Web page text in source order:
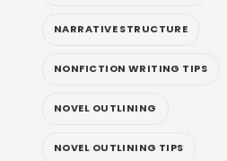
NARRATIVE STRUCTURE
NONFICTION WRITING TIPS
NOVEL OUTLINING
NOVEL OUTLINING TIPS